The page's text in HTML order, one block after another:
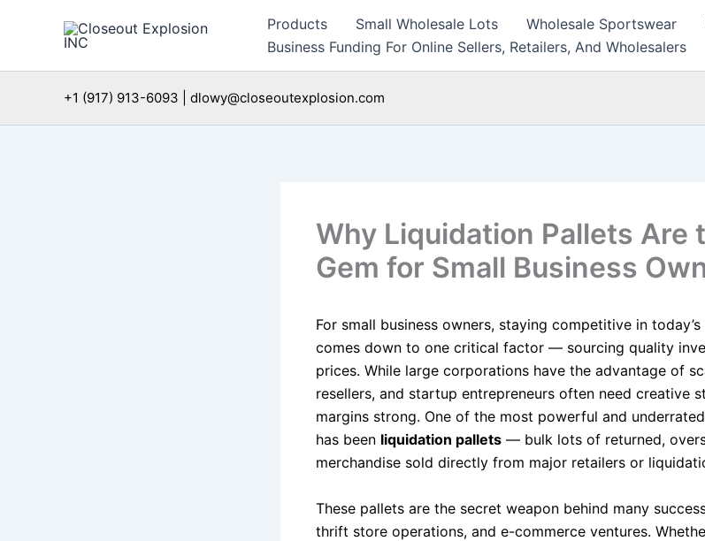
Products Small Wholesale Lots Wholesale Sportswear
Business Funding For Online Sellers, Retailers, And Wholesalers
+1 (917) 913-6093 | dlowy@closeoutexplosion.com
Why Liquidation Pallets Are
Gem for Small Business
For small business owners, staying competitive in
comes down to one critical factor — sourcing quality
prices. While large corporations have the advantage of
resellers, and startup entrepreneurs often need creative
margins strong. One of the most powerful and
has been liquidation pallets — bulk lots of returned,
merchandise sold directly from major retailers or
These pallets are the secret weapon behind many
thrift store operations, and e-commerce ventures.